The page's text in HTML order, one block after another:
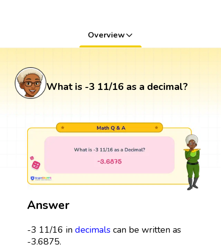
Overview
What is -3 11/16 as a decimal?
Answer
-3 11/16 in decimalscan be written as
-3.6875.